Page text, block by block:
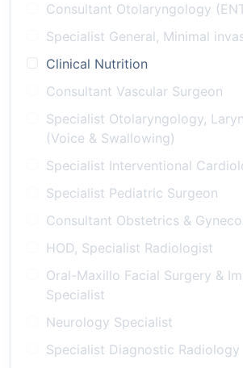
Consultant Otolaryngology
Specialist General, Minimal
Clinical Nutrition
Consultant Vascular Surgeon
Specialist Otolaryngology,
(Voice & Swallowing)
Specialist Interventional
Specialist Pediatric Surgeon
Consultant Obstetrics &
HOD, Specialist Radiologist
Oral-Maxillo Facial Surgery &
Specialist
Neurology Specialist
Specialist Diagnostic Radiology